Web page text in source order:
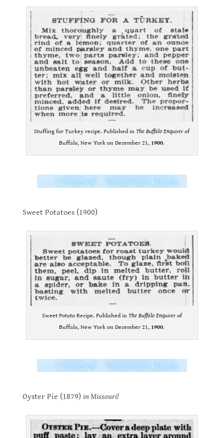
Stuffing for Turkey recipe. Published inThe Buffalo Enquirerof
Buffalo, New York on December 21, 1900.
Sweet Potatoes (1900)
Sweet Potato Recipe. Published in The Buffalo Enquirerof
Buffalo, New York on December 21, 1900.
Oyster Pie (1879) in Missouri!